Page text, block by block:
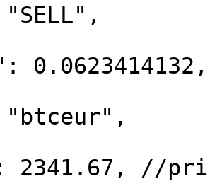
2341.67, //